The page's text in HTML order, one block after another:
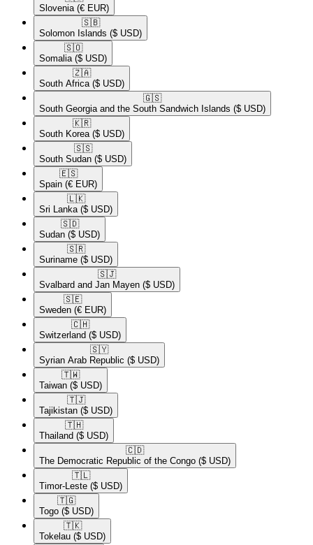
Slovenia (€ EUR)
🇸🇧​
Solomon Islands ($ USD)
🇸🇴​
Somalia ($ USD)
🇿🇦​
South Africa ($ USD)
🇬🇸​
South Georgia and the South Sandwich Islands ($ USD)
🇰🇷​
South Korea ($ USD)
🇸🇸​
South Sudan ($ USD)
🇪🇸​
Spain (€ EUR)
🇱🇰​
Sri Lanka ($ USD)
🇸🇩​
Sudan ($ USD)
🇸🇷​
Suriname ($ USD)
🇸🇯​
Svalbard and Jan Mayen ($ USD)
🇸🇪​
Sweden (€ EUR)
🇨🇭​
Switzerland ($ USD)
🇸🇾​
Syrian Arab Republic ($ USD)
🇹🇼​
Taiwan ($ USD)
🇹🇯​
Tajikistan ($ USD)
🇹🇭​
Thailand ($ USD)
🇨🇩​
The Democratic Republic of the Congo ($ USD)
🇹🇱​
Timor-Leste ($ USD)
🇹🇬​
Togo ($ USD)
🇹🇰​
Tokelau ($ USD)